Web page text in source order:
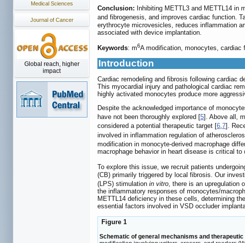
Medical Sciences
Journal of Cancer
Global reach, higher
impact
Conclusion: Inhibiting METTL3 and METTL14 in
and fibrogenesis, and improves cardiac function.
erythrocyte microvesicles, reduces inflammation
associated with device implantation.
Keywords: m6A modification, monocytes,
Introduction
Cardiac remodeling and fibrosis following cardiac
This myocardial injury and pathological cardiac
highly activated monocytes produce more
Despite the acknowledged importance of
have not been thoroughly explored [5]. Above all, m
considered a potential therapeutic target [6,7].
involved in inflammation regulation of
modification in monocyte-derived macrophage
macrophage behavior in heart disease is critical
To explore this issue, we recruit patients
(CB) primarily triggered by local fibrosis. Our
(LPS) stimulation in vitro, there is an upregulation
the inflammatory responses of monocytes/
METTL14 deficiency in these cells, determining
essential factors involved in VSD occluder
Figure 1
Schematic of general mechanisms and